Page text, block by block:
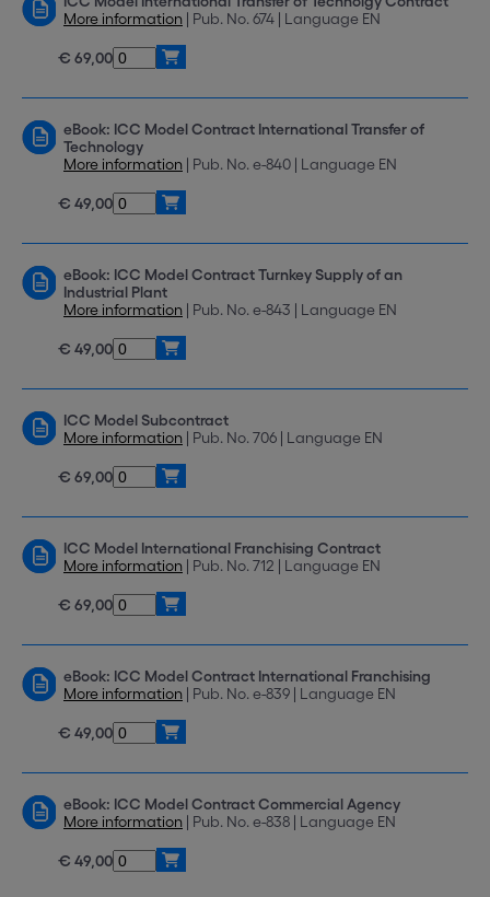
More information | Pub. No. 674 | Language EN
€ 69,00
eBook: ICC Model Contract International Transfer of
Technology
More information | Pub. No. e-840 | Language EN
€ 49,00
eBook: ICC Model Contract Turnkey Supply of an
Industrial Plant
More information | Pub. No. e-843 | Language EN
€ 49,00
ICC Model Subcontract
More information | Pub. No. 706 | Language EN
€ 69,00
ICC Model International Franchising Contract
More information | Pub. No. 712 | Language EN
€ 69,00
eBook: ICC Model Contract International Franchising
More information | Pub. No. e-839 | Language EN
€ 49,00
eBook: ICC Model Contract Commercial Agency
More information | Pub. No. e-838 | Language EN
€ 49,00